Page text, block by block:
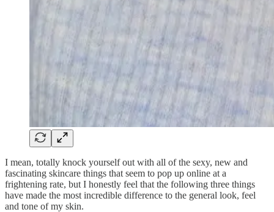
I mean, totally knock yourself out with all of the sexy, new and
fascinating skincare things that seem to pop up online at a
frightening rate, but I honestly feel that the following three things
have made the most incredible difference to the general look, feel
and tone of my skin.